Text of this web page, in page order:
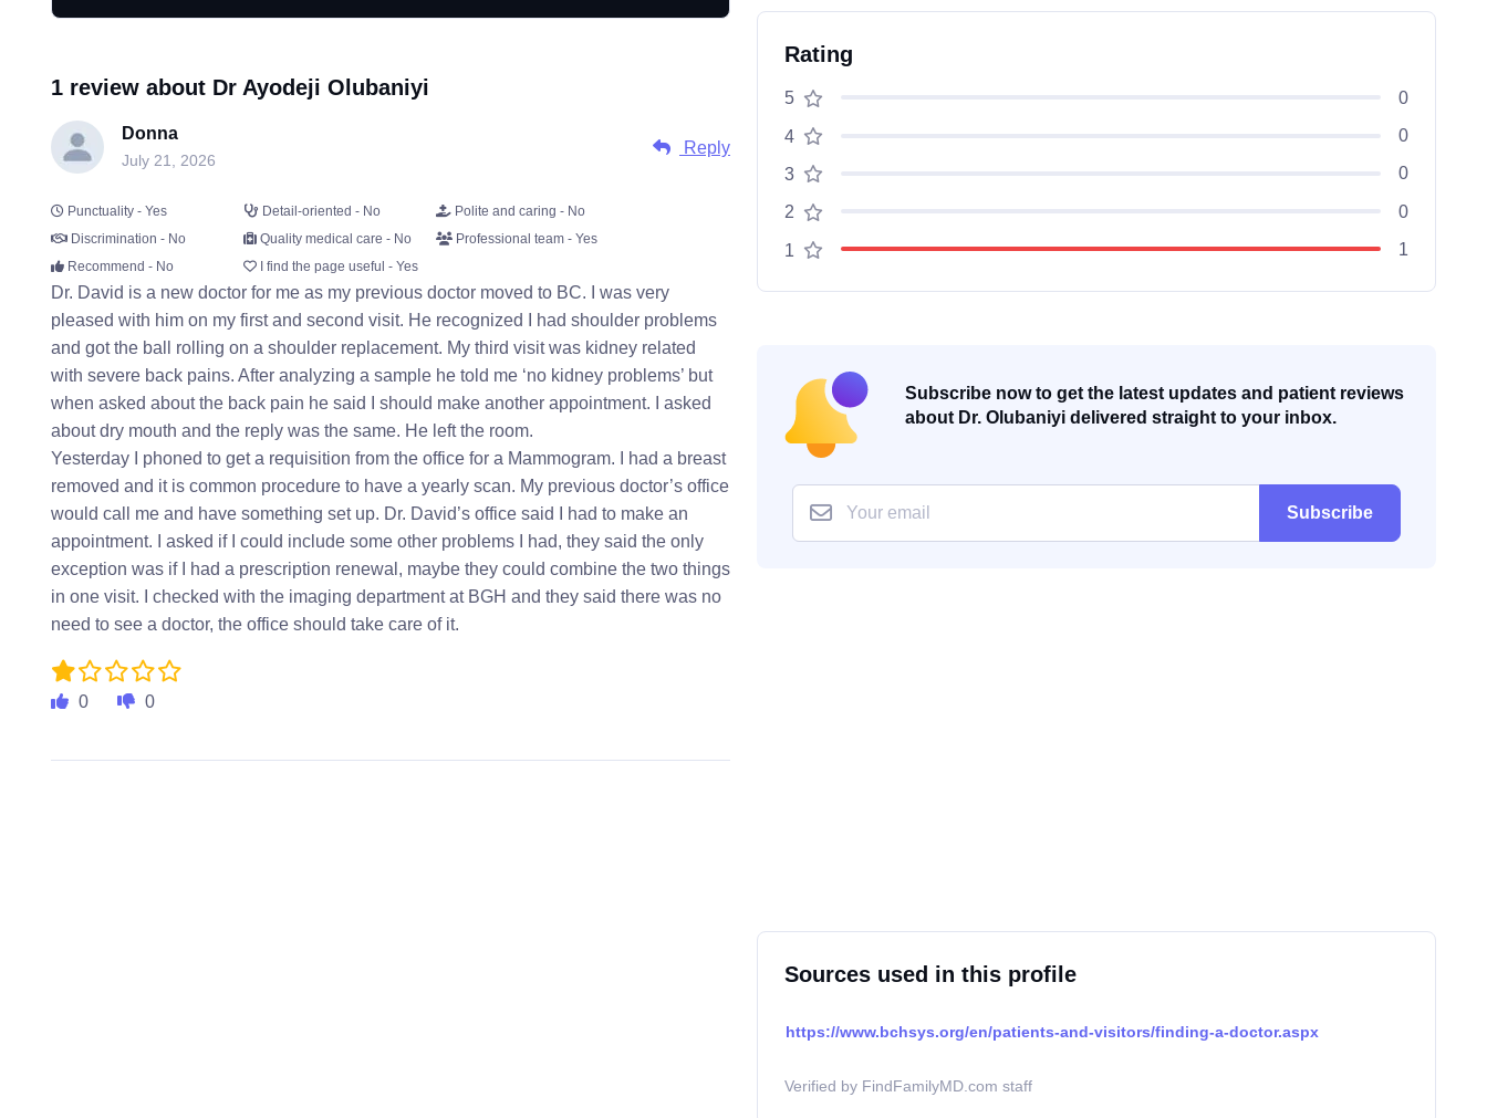
1 review about Dr Ayodeji Olubaniyi
Donna
July 21, 2026
Reply
Punctuality - Yes Detail-oriented - No
Polite and caring - No
Discrimination - No
Quality medical care - No
Professional team - Yes
Recommend - No
I find the page useful - Yes
Dr. David is a new doctor for me as my previous doctor moved to BC. I was very
pleased with him on my first and second visit. He recognized I had shoulder problems
and got the ball rolling on a shoulder replacement. My third visit was kidney related
with severe back pains. After analyzing a sample he told me ‘no kidney problems’ but
when asked about the back pain he said I should make another appointment. I asked
about dry mouth and the reply was the same. He left the room.
Yesterday I phoned to get a requisition from the office for a Mammogram. I had a breast
removed and it is common procedure to have a yearly scan. My previous doctor’s office
would call me and have something set up. Dr. David’s office said I had to make an
appointment. I asked if I could include some other problems I had, they said the only
exception was if I had a prescription renewal, maybe they could combine the two things
in one visit. I checked with the imaging department at BGH and they said there was no
need to see a doctor, the office should take care of it.
0 0
Rating
5 0
4 0
3 0
2 0
1 1
Subscribe now to get the latest updates and patient reviews
about Dr. Olubaniyi delivered straight to your inbox.
Subscribe
Sources used in this profile
https://www.bchsys.org/en/patients-and-visitors/finding-a-doctor.aspx
Verified by FindFamilyMD.com staff